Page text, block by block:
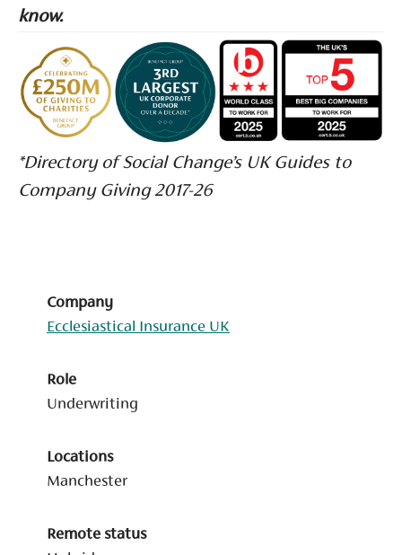
know.
*Directory of Social Change’s UK Guides to
Company Giving 2017-26
Company
Ecclesiastical Insurance UK
Role
Underwriting
Locations
Manchester
Remote status